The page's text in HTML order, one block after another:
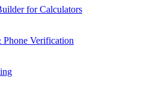
for Calculators
Verification